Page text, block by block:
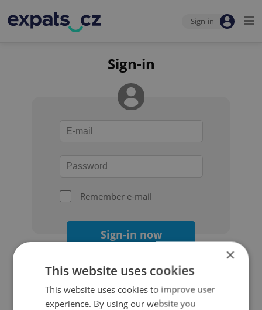
Sign-in
Sign-in
Remember e-mail
Sign-in now
Continue with Google
×
This website uses cookies
This website uses cookies to improve user
experience. By using our website you